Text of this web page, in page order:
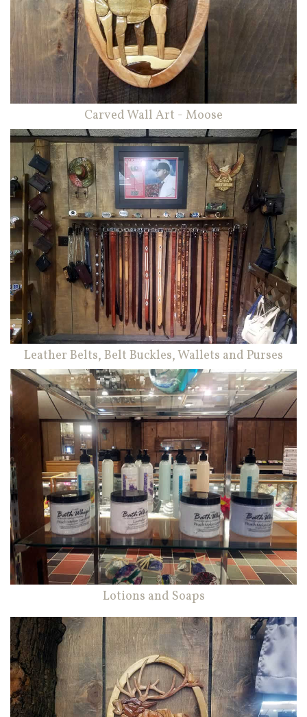
Carved Wall Art - Moose
Leather Belts, Belt Buckles, Wallets and Purses
Lotions and Soaps